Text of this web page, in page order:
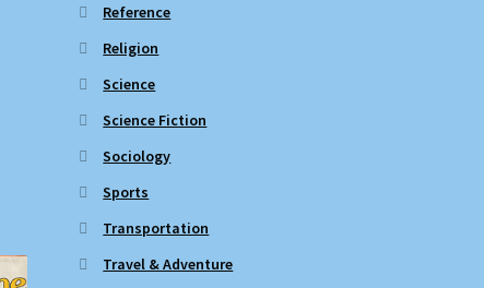
Reference
Religion
Science
Science Fiction
Sociology
Sports
Transportation
Travel & Adventure